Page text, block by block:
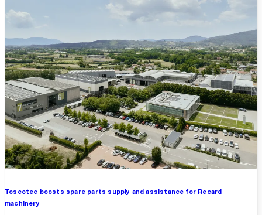
Toscotec boosts spare parts supply and assistance for Recard
machinery